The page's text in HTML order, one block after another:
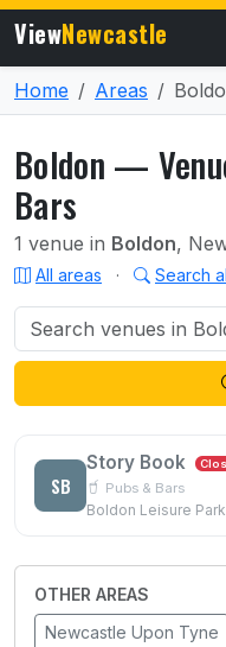
ViewNewcastle
Home Areas
Boldon —
Bars
1 venue in Boldon,
All areas · Search
SB
Story Book
Pubs & Bars
OTHER AREAS
Newcastle Upon Tyne